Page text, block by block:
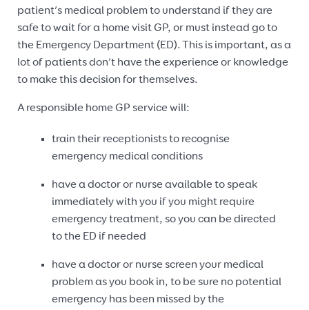
patient’s medical problem to understand if they are
safe to wait for a home visit GP, or must instead go to
the Emergency Department (ED). This is important, as a
lot of patients don’t have the experience or knowledge
to make this decision for themselves.
A responsible home GP service will:
train their receptionists to recognise
emergency medical conditions
have a doctor or nurse available to speak
immediately with you if you might require
emergency treatment, so you can be directed
to the ED if needed
have a doctor or nurse screen your medical
problem as you book in, to be sure no potential
emergency has been missed by the